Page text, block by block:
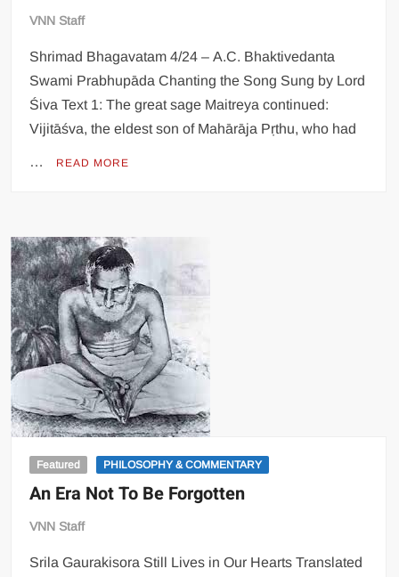
VNN Staff
Shrimad Bhagavatam 4/24 – A.C. Bhaktivedanta
Swami Prabhupāda Chanting the Song Sung by Lord
Śiva Text 1: The great sage Maitreya continued:
Vijitāśva, the eldest son of Mahārāja Pṛthu, who had
… READ MORE
Featured PHILOSOPHY & COMMENTARY
An Era Not To Be Forgotten
VNN Staff
Srila Gaurakisora Still Lives in Our Hearts Translated